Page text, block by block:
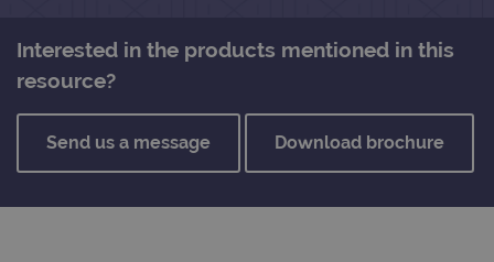
Interested in the products mentioned in this
resource?
Send us a message Download brochure